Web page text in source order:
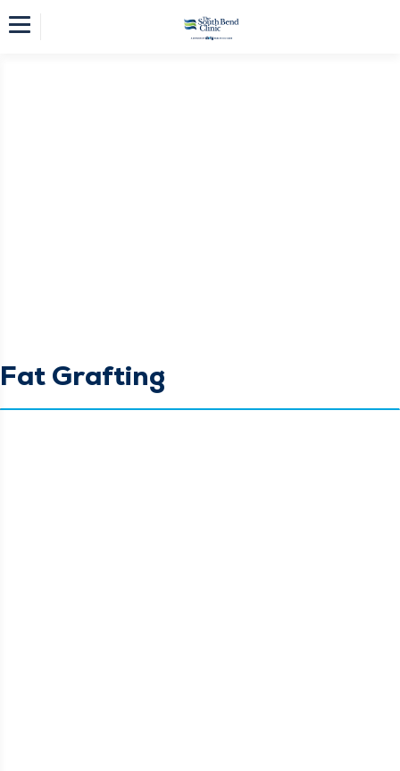
Fat Grafting